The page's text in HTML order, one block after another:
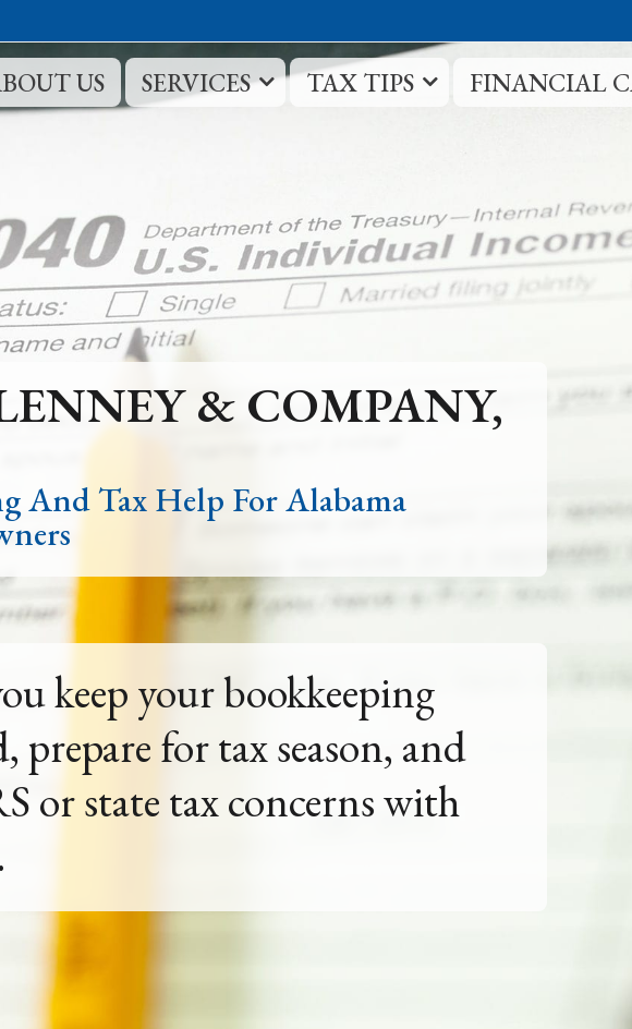
US SERVICES TAX TIPS FINANCIAL
& COMPANY,
And Tax Help For Alabama
for the future by yourself.
accounting guidance for